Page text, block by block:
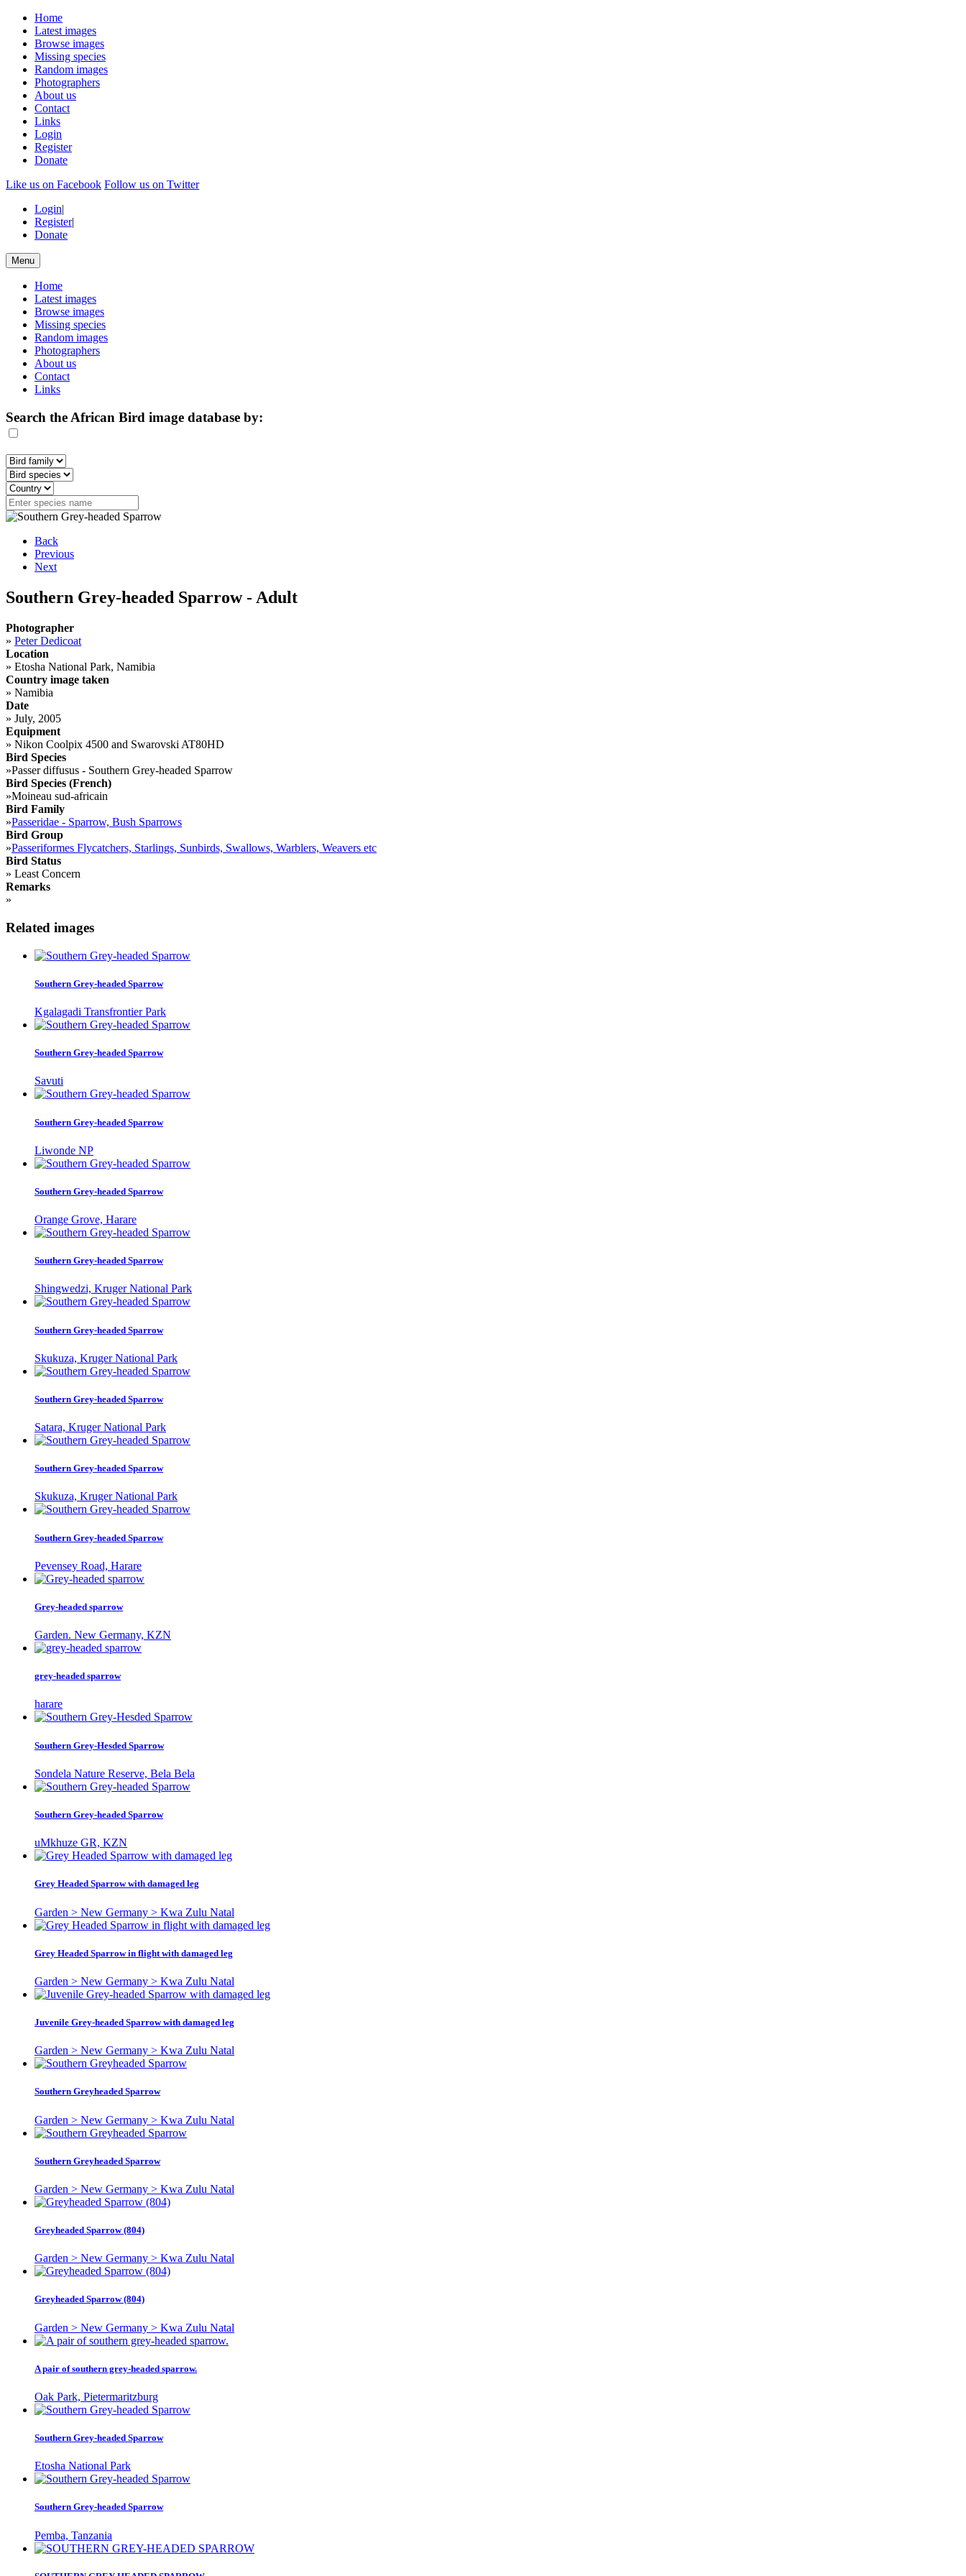
Home
Latest images
Browse images
Missing species
Random images
Photographers
About us
Contact
Links
Login
Register
Donate
Like us on Facebook Follow us on Twitter
Login|
Register|
Donate
Menu
Home
Latest images
Browse images
Missing species
Random images
Photographers
About us
Contact
Links
Search the African Bird image database by:
Back
Previous
Next
Southern Grey-headed Sparrow - Adult
Photographer
» Peter Dedicoat
Location
» Etosha National Park, Namibia
Country image taken
» Namibia
Date
» July, 2005
Equipment
» Nikon Coolpix 4500 and Swarovski AT80HD
Bird Species
»Passer diffusus - Southern Grey-headed Sparrow
Bird Species (French)
»Moineau sud-africain
Bird Family
»Passeridae - Sparrow, Bush Sparrows
Bird Group
»Passeriformes Flycatchers, Starlings, Sunbirds, Swallows, Warblers, Weavers etc
Bird Status
» Least Concern
Remarks
»
Related images
Southern Grey-headed Sparrow
Kgalagadi Transfrontier Park
Southern Grey-headed Sparrow
Savuti
Southern Grey-headed Sparrow
Liwonde NP
Southern Grey-headed Sparrow
Orange Grove, Harare
Southern Grey-headed Sparrow
Shingwedzi, Kruger National Park
Southern Grey-headed Sparrow
Skukuza, Kruger National Park
Southern Grey-headed Sparrow
Satara, Kruger National Park
Southern Grey-headed Sparrow
Skukuza, Kruger National Park
Southern Grey-headed Sparrow
Pevensey Road, Harare
Grey-headed sparrow
Garden. New Germany, KZN
grey-headed sparrow
harare
Southern Grey-Hesded Sparrow
Sondela Nature Reserve, Bela Bela
Southern Grey-headed Sparrow
uMkhuze GR, KZN
Grey Headed Sparrow with damaged leg
Garden > New Germany > Kwa Zulu Natal
Grey Headed Sparrow in flight with damaged leg
Garden > New Germany > Kwa Zulu Natal
Juvenile Grey-headed Sparrow with damaged leg
Garden > New Germany > Kwa Zulu Natal
Southern Greyheaded Sparrow
Garden > New Germany > Kwa Zulu Natal
Southern Greyheaded Sparrow
Garden > New Germany > Kwa Zulu Natal
Greyheaded Sparrow (804)
Garden > New Germany > Kwa Zulu Natal
Greyheaded Sparrow (804)
Garden > New Germany > Kwa Zulu Natal
A pair of southern grey-headed sparrow.
Oak Park, Pietermaritzburg
Southern Grey-headed Sparrow
Etosha National Park
Southern Grey-headed Sparrow
Pemba, Tanzania